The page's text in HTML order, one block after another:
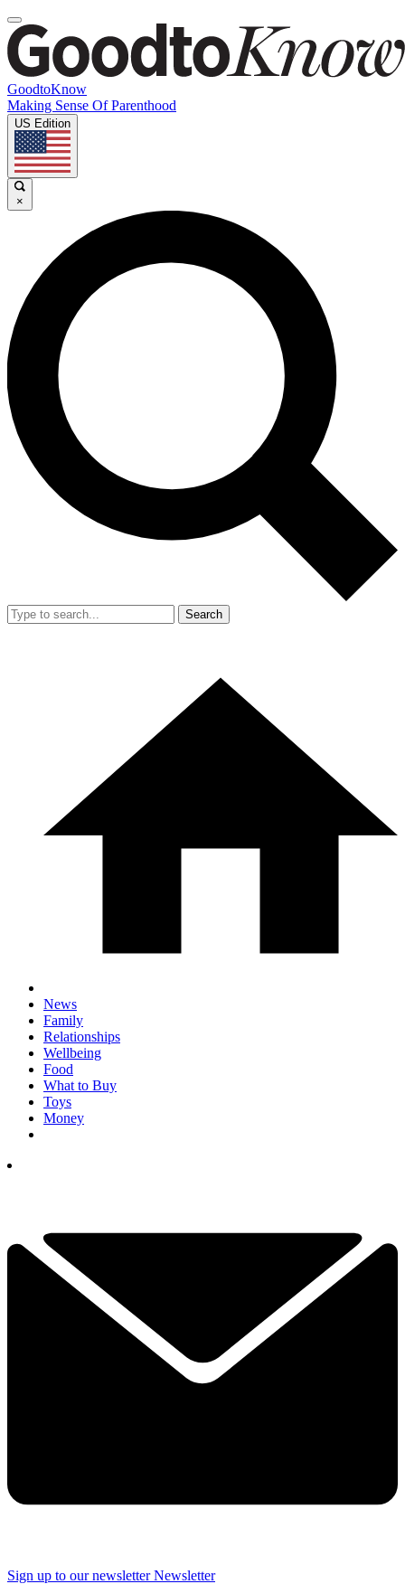
GoodtoKnow
Making Sense Of Parenthood
US Edition
×
Search
News
Family
Relationships
Wellbeing
Food
What to Buy
Toys
Money
Sign up to our newsletter Newsletter